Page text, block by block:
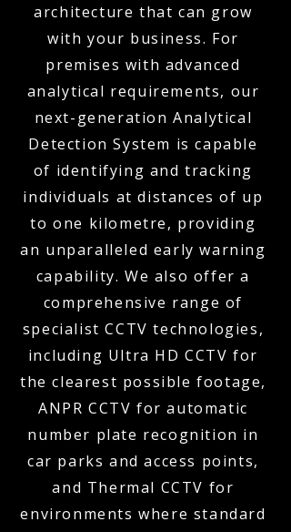
architecture that can grow
with your business. For
premises with advanced
analytical requirements, our
next-generation Analytical
Detection System is capable
of identifying and tracking
individuals at distances of up
to one kilometre, providing
an unparalleled early warning
capability. We also offer a
comprehensive range of
specialist CCTV technologies,
including Ultra HD CCTV for
the clearest possible footage,
ANPR CCTV for automatic
number plate recognition in
car parks and access points,
and Thermal CCTV for
environments where standard